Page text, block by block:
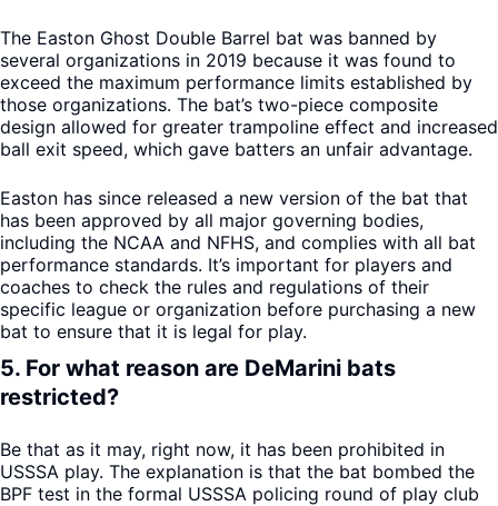
The Easton Ghost Double Barrel bat was banned by
several organizations in 2019 because it was found to
exceed the maximum performance limits established by
those organizations. The bat’s two-piece composite
design allowed for greater trampoline effect and increased
ball exit speed, which gave batters an unfair advantage.
Easton has since released a new version of the bat that
has been approved by all major governing bodies,
including the NCAA and NFHS, and complies with all bat
performance standards. It’s important for players and
coaches to check the rules and regulations of their
specific league or organization before purchasing a new
bat to ensure that it is legal for play.
5. For what reason are DeMarini bats
restricted?
Be that as it may, right now, it has been prohibited in
USSSA play. The explanation is that the bat bombed the
BPF test in the formal USSSA policing round of play club